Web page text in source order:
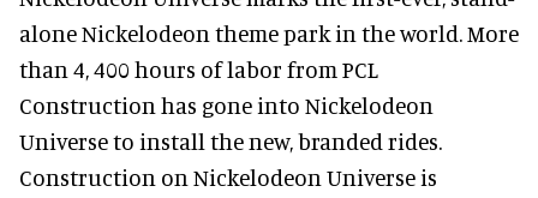
alone Nickelodeon theme park in the world. More
than 4, 400 hours of labor from PCL
Construction has gone into Nickelodeon
Universe to install the new, branded rides.
Construction on Nickelodeon Universe is